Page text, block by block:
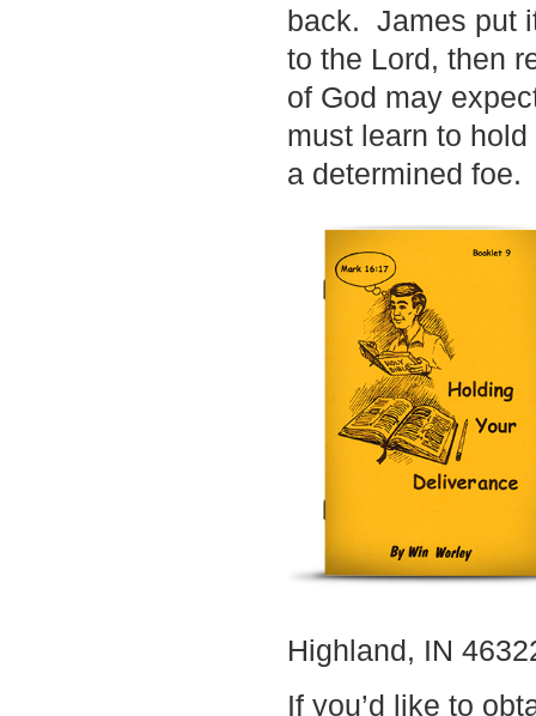
back. James put
to the Lord, then
of God may
must learn to
a determined
Highland, IN
If you’d like to